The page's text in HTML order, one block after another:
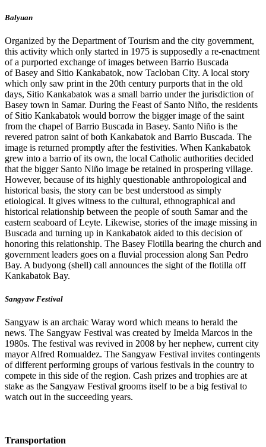
Balyuan
Organized by the Department of Tourism and the city government,
this activity which only started in 1975 is supposedly a re-enactment
of a purported exchange of images between Barrio Buscada
of Basey and Sitio Kankabatok, now Tacloban City. A local story
which only saw print in the 20th century purports that in the old
days, Sitio Kankabatok was a small barrio under the jurisdiction of
Basey town in Samar. During the Feast of Santo Niño, the residents
of Sitio Kankabatok would borrow the bigger image of the saint
from the chapel of Barrio Buscada in Basey. Santo Niño is the
revered patron saint of both Kankabatok and Barrio Buscada. The
image is returned promptly after the festivities. When Kankabatok
grew into a barrio of its own, the local Catholic authorities decided
that the bigger Santo Niño image be retained in prospering village.
However, because of its highly questionable anthropological and
historical basis, the story can be best understood as simply
etiological. It gives witness to the cultural, ethnographical and
historical relationship between the people of south Samar and the
eastern seaboard of Leyte. Likewise, stories of the image missing in
Buscada and turning up in Kankabatok aided to this decision of
honoring this relationship. The Basey Flotilla bearing the church and
government leaders goes on a fluvial procession along San Pedro
Bay. A budyong (shell) call announces the sight of the flotilla off
Kankabatok Bay.
Sangyaw Festival
Sangyaw is an archaic Waray word which means to herald the
news. The Sangyaw Festival was created by Imelda Marcos in the
1980s. The festival was revived in 2008 by her nephew, current city
mayor Alfred Romualdez. The Sangyaw Festival invites contingents
of different performing groups of various festivals in the country to
compete in this side of the region. Cash prizes and trophies are at
stake as the Sangyaw Festival grooms itself to be a big festival to
watch out in the succeeding years.
Transportation